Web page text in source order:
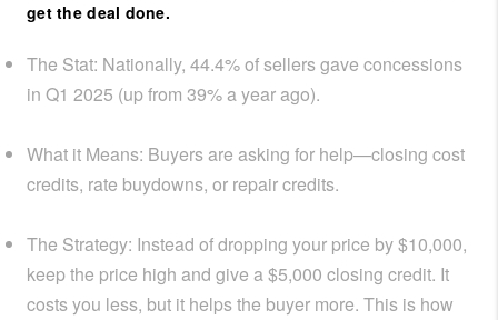
get the deal done.
The Stat: Nationally, 44.4% of sellers gave concessions
in Q1 2025 (up from 39% a year ago).
What it Means: Buyers are asking for help—closing cost
credits, rate buydowns, or repair credits.
The Strategy: Instead of dropping your price by $10,000,
keep the price high and give a$5,000 closing credit. It
costs you less, but it helps the buyer more. This is how